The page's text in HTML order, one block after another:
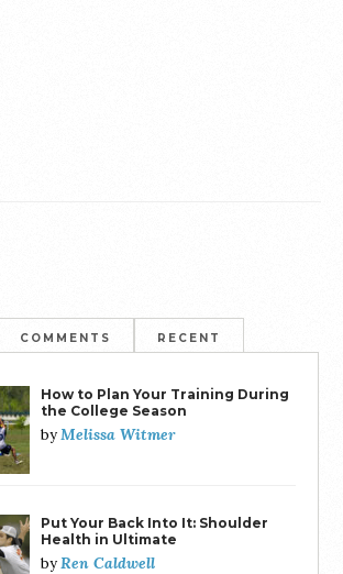
COMMENTS RECENT
How to Plan Your Training During
the College Season
byMelissa Witmer
Put Your Back Into It: Shoulder
Health in Ultimate
byRen Caldwell